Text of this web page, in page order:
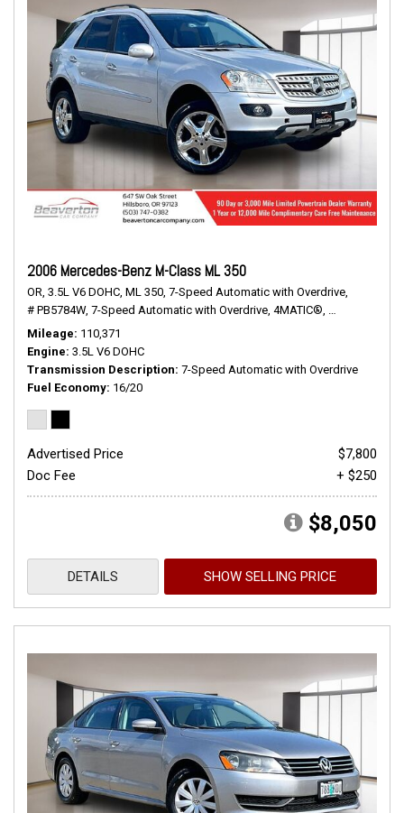
2006 Mercedes-Benz M-Class ML 350
OR, 3.5L V6 DOHC, ML 350, 7-Speed Automatic with Overdrive,
# PB5784W, 7-Speed Automatic with Overdrive, 4MATIC®,
Mileage 110,371
Engine 3.5L V6 DOHC
Transmission Description 7-Speed Automatic with Overdrive
Fuel Economy 16/20
Advertised Price
$7,800
Doc Fee
+ $250
$8,050
DETAILS SHOW SELLING PRICE